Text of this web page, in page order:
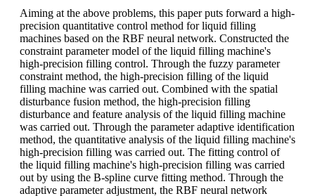
Aiming at the above problems, this paper puts forward a high-
precision quantitative control method for liquid filling
machines based on the RBF neural network. Constructed the
constraint parameter model of the liquid filling machine's
high-precision filling control. Through the fuzzy parameter
constraint method, the high-precision filling of the liquid
filling machine was carried out. Combined with the spatial
disturbance fusion method, the high-precision filling
disturbance and feature analysis of the liquid filling machine
was carried out. Through the parameter adaptive identification
method, the quantitative analysis of the liquid filling machine's
high-precision filling was carried out. The fitting control of
the liquid filling machine's high-precision filling was carried
out by using the B-spline curve fitting method. Through the
adaptive parameter adjustment, the RBF neural network